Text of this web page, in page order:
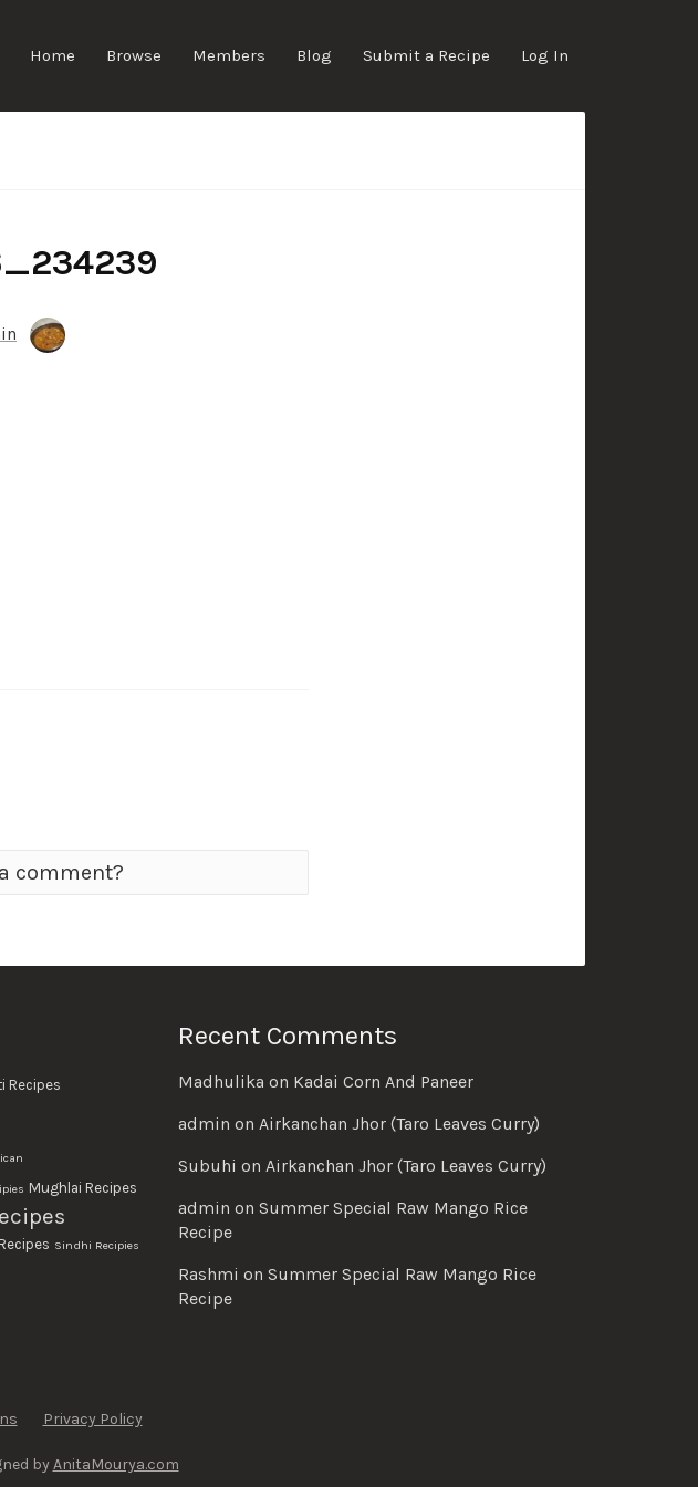
Home Browse Members Blog Submit a Recipe Log In
comment?
Recipes
Mughlai Recipes
Sindhi Recipies
Recent Comments
Madhulika on Kadai Corn And Paneer
admin on Airkanchan Jhor (Taro Leaves Curry)
Subuhi on Airkanchan Jhor (Taro Leaves Curry)
admin on Summer Special Raw Mango Rice
Recipe
Rashmi on Summer Special Raw Mango Rice
Recipe
Privacy Policy
by AnitaMourya.com